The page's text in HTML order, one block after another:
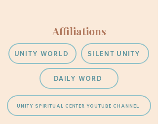
Affiliations
UNITY WORLD SILENT UNITY
DAILY WORD
UNITY SPIRITUAL CENTER YOUTUBE CHANNEL